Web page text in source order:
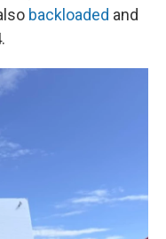
backloaded and